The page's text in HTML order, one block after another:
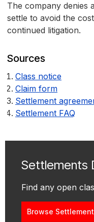
The company denies
settle to avoid the
continued litigation.
Sources
Class notice
Claim form
Settlement
Settlement FAQ
Settlements
Find any open
Browse